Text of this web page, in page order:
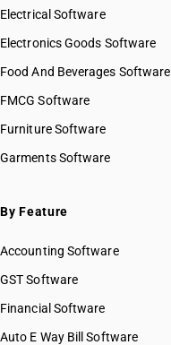
Electrical Software
Electronics Goods Software
Food And Beverages Software
FMCG Software
Furniture Software
Garments Software
By Feature
Accounting Software
GST Software
Financial Software
Auto E Way Bill Software